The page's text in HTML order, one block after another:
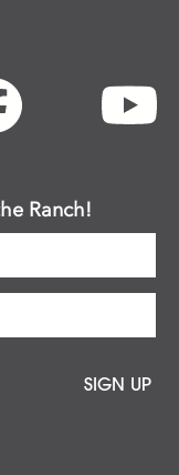
Ranch!
SIGN UP